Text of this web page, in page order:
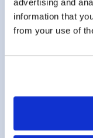
advertising and
information that
from your use of
The
1.
2. Raise or